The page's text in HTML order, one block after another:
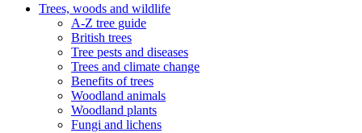
Trees, woods and wildlife
A-Z tree guide
British trees
Tree pests and diseases
Trees and climate change
Benefits of trees
Woodland animals
Woodland plants
Fungi and lichens